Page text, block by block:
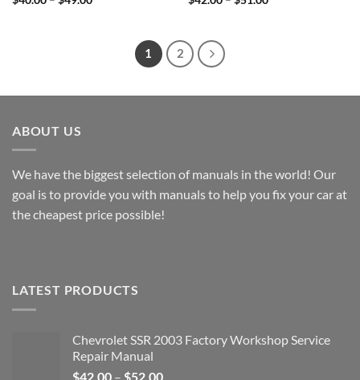
1 2
ABOUT US
We have the biggest selection of manuals in the world! Our
goal is to provide you with manuals to help you fix your car at
the cheapest price possible!
LATEST PRODUCTS
Chevrolet SSR 2003 Factory Workshop Service
Repair Manual
$42.00 – $52.00Price